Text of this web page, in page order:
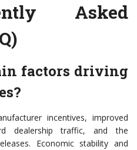
Asked
factors driving
incentives, improved
dealership traffic, and the
Economic stability and